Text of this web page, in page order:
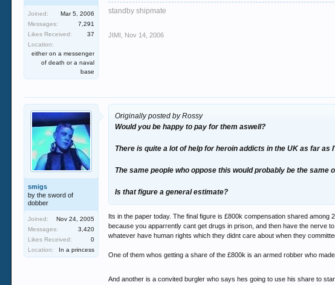
Joined:
Mar 5, 2006
Messages:
7,291
Likes Received:
37
Location:
either on a messenger
of death or a naval
base
standby shipmate
JIMI Nov 14, 2006
smigs
by the sword of
dobber
Joined:
Nov 24, 2005
Messages:
3,420
Likes Received:
0
Location:
In a princess
Originally posted by Rossy
Would you be happy to pay for them aswell?
There is quite a lot of help for heroin addicts in the UK as far as
The same people who oppose this would probably be the
Is that figure a general estimate?
Its in the paper today. The final figure is £800k compensation shared
because you apparrently cant get drugs in prison, and then have the nerve
whatever have human rights which they didnt care about when they
One of them whos getting a share of the £800k is an armed robber who
And another is a convited burgler who says hes going to use his share to